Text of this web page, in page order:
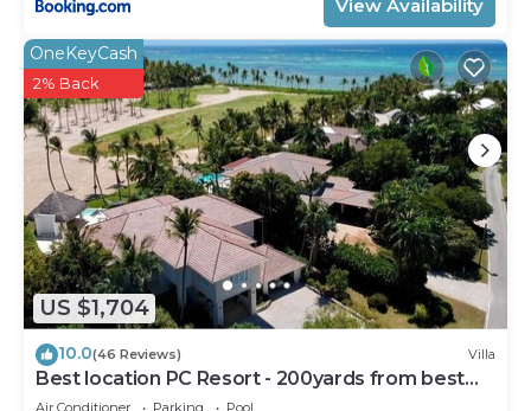
View Availability
US $1,704
OneKeyCash
2% Back
10.0(46 Reviews) Villa
Best location PC Resort - 200yards from best
beach - HOT TUB
Air Conditioner Parking
Pool